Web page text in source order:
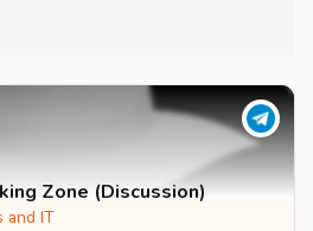
Zone (Discussion)
and IT